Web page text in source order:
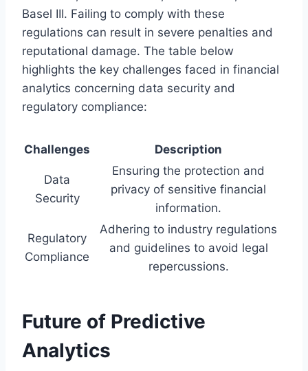
Basel III. Failing to comply with these
regulations can result in severe penalties and
reputational damage. The table below
highlights the key challenges faced in financial
analytics concerning data security and
regulatory compliance:
Challenges Description
Data
Security
Ensuring the protection and
privacy of sensitive financial
information.
Regulatory
Compliance
Adhering to industry regulations
and guidelines to avoid legal
repercussions.
Future of Predictive
Analytics